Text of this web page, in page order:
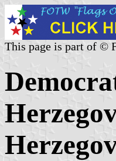
This page is part of ©